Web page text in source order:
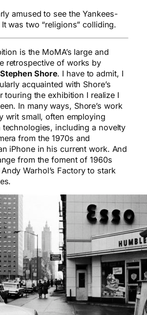
amused to see the Yankees-
was two “religions” colliding.
is the MoMA’s large and
retrospective of works by
Stephen Shore. I have to admit, I
acquainted with Shore’s
touring the exhibition I realize I
In many ways, Shore’s work
writ small, often employing
technologies, including a novelty
from the 1970s and
iPhone in his current work. And
from the foment of 1960s
Warhol’s Factory to stark